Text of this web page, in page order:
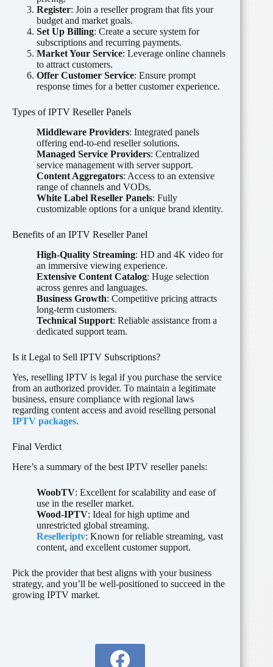
Register: Join a reseller program that fits your
budget and market goals.
Set Up Billing: Create a secure system for
subscriptions and recurring payments.
Market Your Service: Leverage online channels
to attract customers.
Offer Customer Service: Ensure prompt
response times for a better customer experience.
Types of IPTV Reseller Panels
Middleware Providers: Integrated panels
offering end-to-end reseller solutions.
Managed Service Providers: Centralized
service management with server support.
Content Aggregators: Access to an extensive
range of channels and VODs.
White Label Reseller Panels: Fully
customizable options for a unique brand identity.
Benefits of an IPTV Reseller Panel
High-Quality Streaming: HD and 4K video for
an immersive viewing experience.
Extensive Content Catalog: Huge selection
across genres and languages.
Business Growth: Competitive pricing attracts
long-term customers.
Technical Support: Reliable assistance from a
dedicated support team.
Is it Legal to Sell IPTV Subscriptions?
Yes, reselling IPTV is legal if you purchase the service
from an authorized provider. To maintain a legitimate
business, ensure compliance with regional laws
regarding content access and avoid reselling personal
IPTV packages.
Final Verdict
Here’s a summary of the best IPTV reseller panels:
WoobTV: Excellent for scalability and ease of
use in the reseller market.
Wood-IPTV: Ideal for high uptime and
unrestricted global streaming.
Reselleriptv: Known for reliable streaming, vast
content, and excellent customer support.
Pick the provider that best aligns with your business
strategy, and you’ll be well-positioned to succeed in the
growing IPTV market.